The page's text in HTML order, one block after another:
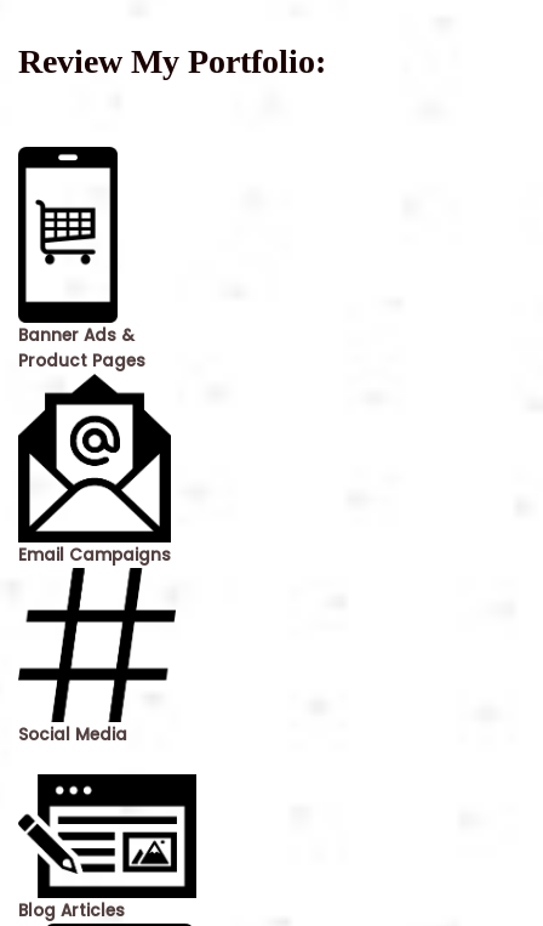
Review My Portfolio:
Banner Ads &
Product Pages
Email Campaigns
Social Media
Blog Articles